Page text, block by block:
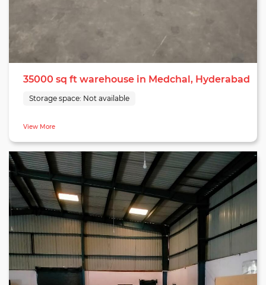
35000 sq ft warehouse in Medchal, Hyderabad
Storage space: Not available
View More